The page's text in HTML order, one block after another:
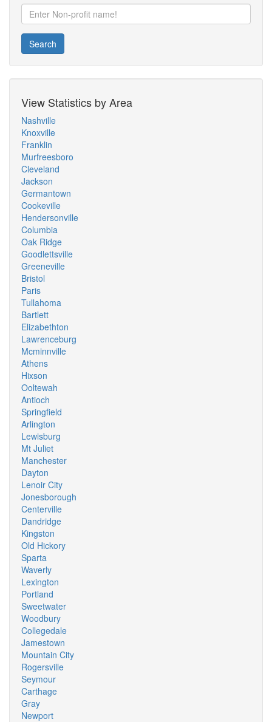
Search
View Statistics by Area
Nashville
Knoxville
Franklin
Murfreesboro
Cleveland
Jackson
Germantown
Cookeville
Hendersonville
Columbia
Oak Ridge
Goodlettsville
Greeneville
Bristol
Paris
Tullahoma
Bartlett
Elizabethton
Lawrenceburg
Mcminnville
Athens
Hixson
Ooltewah
Antioch
Springfield
Arlington
Lewisburg
Mt Juliet
Manchester
Dayton
Lenoir City
Jonesborough
Centerville
Dandridge
Kingston
Old Hickory
Sparta
Waverly
Lexington
Portland
Sweetwater
Woodbury
Collegedale
Jamestown
Mountain City
Rogersville
Seymour
Carthage
Gray
Newport